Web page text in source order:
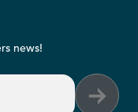
news!